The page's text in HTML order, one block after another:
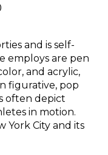
and is self-
employs are pen
and acrylic,
figurative, pop
often depict
in motion.
York City and its